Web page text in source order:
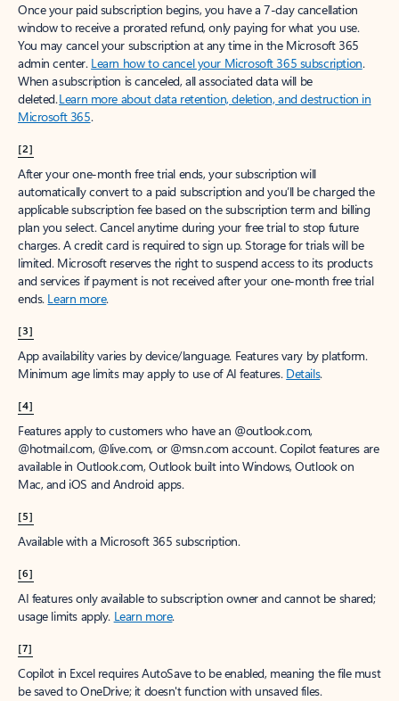
Once your paid subscription begins, you have a 7-day cancellation
window to receive a prorated refund, only paying for what you use.
You may cancel your subscription at any time in the Microsoft 365
admin center. Learn how to cancel your Microsoft 365 subscription.
When a subscription is canceled, all associated data will be
deleted.Learn more about data retention, deletion, and destruction in
Microsoft 365.
[2]
After your one-month free trial ends, your subscription will
automatically convert to a paid subscription and you’ll be charged the
applicable subscription fee based on the subscription term and billing
plan you select. Cancel anytime during your free trial to stop future
charges. A credit card is required to sign up. Storage for trials will be
limited. Microsoft reserves the right to suspend access to its products
and services if payment is not received after your one-month free trial
ends. Learn more.
[3]
App availability varies by device/language. Features vary by platform.
Minimum age limits may apply to use of AI features. Details.
[4]
Features apply to customers who have an @outlook.com,
@hotmail.com, @live.com, or @msn.com account. Copilot features are
available in Outlook.com, Outlook built into Windows, Outlook on
Mac, and iOS and Android apps.
[5]
Available with a Microsoft 365 subscription.
[6]
AI features only available to subscription owner and cannot be shared;
usage limits apply. Learn more.
[7]
Copilot in Excel requires AutoSave to be enabled, meaning the file must
be saved to OneDrive; it doesn't function with unsaved files.